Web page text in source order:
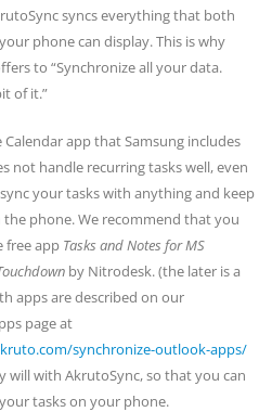
syncs everything that both
phone can display. This is why
to “Synchronize all your data.
of it.”
app that Samsung includes
not handle recurring tasks well, even
your tasks with anything and keep
phone. We recommend that you
free app Tasks and Notes for MS
by Nitrodesk. (the later is a
apps are described on our
page at
synchronize-outlook-apps/
will with AkrutoSync, so that you can
tasks on your phone.